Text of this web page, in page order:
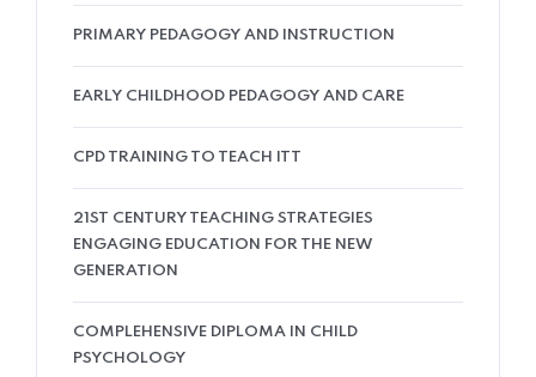
PRIMARY PEDAGOGY AND INSTRUCTION
EARLY CHILDHOOD PEDAGOGY AND CARE
CPD TRAINING TO TEACH ITT
21ST CENTURY TEACHING STRATEGIES
ENGAGING EDUCATION FOR THE NEW
GENERATION
COMPLEHENSIVE DIPLOMA IN CHILD
PSYCHOLOGY